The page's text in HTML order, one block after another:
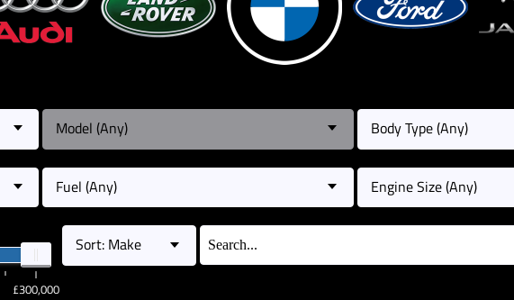
Model (Any) Body Type (Any)
Fuel (Any) Engine Size (Any)
£300,000
Sort: Make